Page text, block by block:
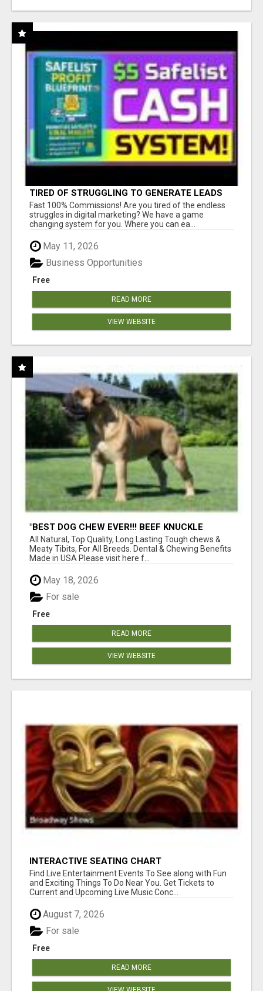
TIRED OF STRUGGLING TO GENERATE LEADS
AND INCOME ONLINE?
Fast 100% Commissions! Are you tired of the endless
struggles in digital marketing? We have a game
changing system for you. Where you can ea...
May 11, 2026
Free
Business Opportunities
READ MORE
VIEW WEBSITE
"BEST DOG CHEW EVER!!! BEEF KNUCKLE
BONES!"
All Natural, Top Quality, Long Lasting Tough chews &
Meaty Tibits, For All Breeds. Dental & Chewing Benefits
Made in USA Please visit here f...
May 18, 2026
Free
For sale
READ MORE
VIEW WEBSITE
INTERACTIVE SEATING CHART
Find Live Entertainment Events To See along with Fun
and Exciting Things To Do Near You. Get Tickets to
Current and Upcoming Live Music Conc...
August 7, 2026
Free
For sale
READ MORE